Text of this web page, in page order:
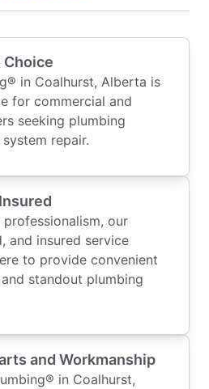
Choice
in Coalhurst, Alberta is
for commercial and
seeking plumbing
repair.
our
and insured service
to provide convenient
standout plumbing
and Workmanship
in Coalhurst,